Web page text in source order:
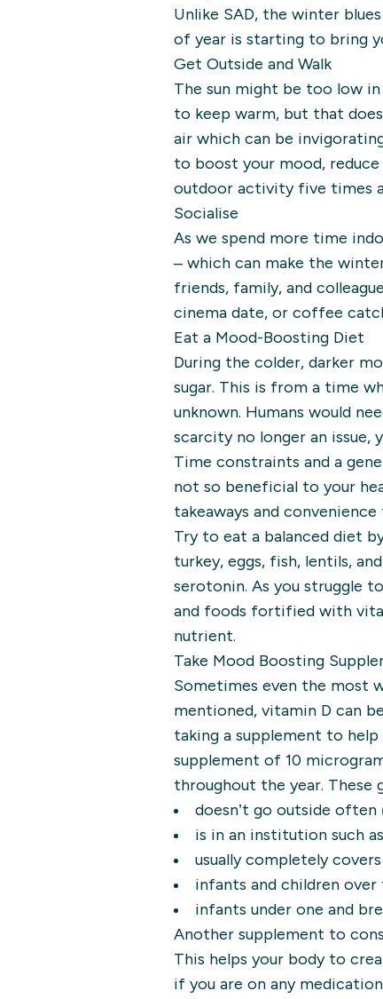
Unlike SAD, the winter
of year is starting to bring
Get Outside and Walk
The sun might be too low
to keep warm, but that
air which can be
to boost your mood,
outdoor activity five times
Socialise
As we spend more time
– which can make the
friends, family, and
cinema date, or coffee
Eat a Mood-Boosting Diet
During the colder, darker
sugar. This is from a time
unknown. Humans would
scarcity no longer an
Time constraints and a
not so beneficial to your
takeaways and
Try to eat a balanced diet
turkey, eggs, fish, lentils,
serotonin. As you struggle
and foods fortified with
nutrient.
Take Mood Boosting
Sometimes even the most
mentioned, vitamin D can
taking a supplement to
supplement of 10
throughout the year. These
doesn’t go outside
is in an institution such
usually completely
infants and children over
infants under one and
Another supplement to
This helps your body to
if you are on any